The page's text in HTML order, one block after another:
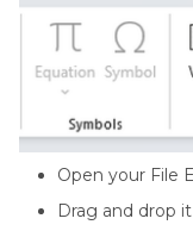
Open your File
Drag and drop